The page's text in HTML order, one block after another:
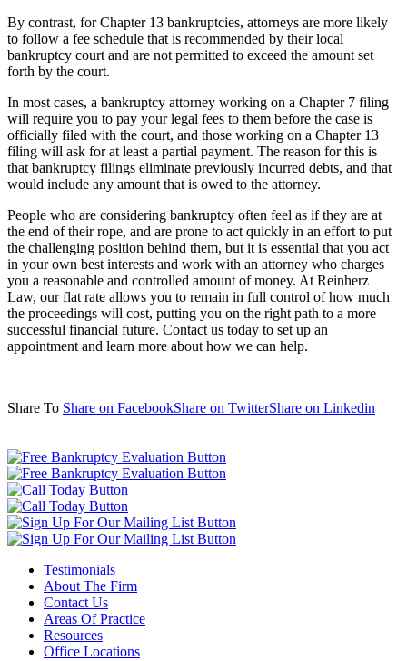
By contrast, for Chapter 13 bankruptcies, attorneys are more likely
to follow a fee schedule that is recommended by their local
bankruptcy court and are not permitted to exceed the amount set
forth by the court.
In most cases, a bankruptcy attorney working on a Chapter 7 filing
will require you to pay your legal fees to them before the case is
officially filed with the court, and those working on a Chapter 13
filing will ask for at least a partial payment. The reason for this is
that bankruptcy filings eliminate previously incurred debts, and that
would include any amount that is owed to the attorney.
People who are considering bankruptcy often feel as if they are at
the end of their rope, and are prone to act quickly in an effort to put
the challenging position behind them, but it is essential that you act
in your own best interests and work with an attorney who charges
you a reasonable and controlled amount of money. At Reinherz
Law, our flat rate allows you to remain in full control of how much
the proceedings will cost, putting you on the right path to a more
successful financial future. Contact us today to set up an
appointment and learn more about how we can help.
Share To Share on FacebookShare on TwitterShare on Linkedin
Testimonials
About The Firm
Contact Us
Areas Of Practice
Resources
Office Locations